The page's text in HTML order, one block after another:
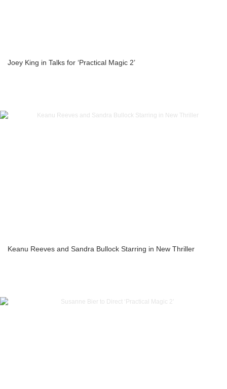
Joey King in Talks for ‘Practical Magic 2’
Keanu Reeves and Sandra Bullock Starring in New Thriller